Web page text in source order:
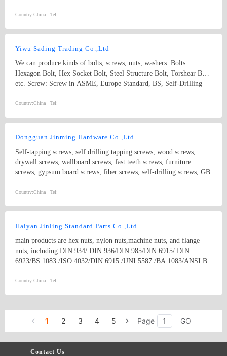
Country:China Tel:
Yiwu Sading Trading Co.,Ltd
We can produce kinds of bolts, screws, nuts, washers. Bolts:
Hexagon Bolt, Hex Socket Bolt, Steel Structure Bolt, Torshear Bolt
etc. Screw: Screw in ASME, Europe Standard, BS, Self-Drilling
Chipboard Screw etc. Nut: Nut in ASME, DIN, Hex Nut, Hex
widely used in automobile, household appliances, machinery and
construction industries etc.
Country:China Tel:
Dongguan Jinming Hardware Co.,Ltd.
Self-tapping screws, self drilling tapping screws, wood screws,
drywall screws, wallboard screws, fast teeth screws, furniture
screws, gypsum board screws, fiber screws, self-drilling screws, GB
motor screws, carriage screws, electronic screws, building screws
Country:China Tel:
Haiyan Jinling Standard Parts Co.,Ltd
main products are hex nuts, nylon nuts,machine nuts, and flange
nuts, including DIN 934/ DIN 936/DIN 985/DIN 6915/ DIN
6923/BS 1083 /ISO 4032/DIN 6915 /UNI 5587 /BA 1083/ANSI B
standard parts as per drawings of customers. our strongest products
Country:China Tel:
1 2 3 4 5 Page GO
Contact Us